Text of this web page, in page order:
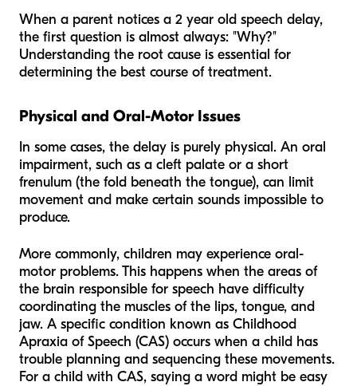
When a parent notices a 2 year old speech delay,
the first question is almost always: "Why?"
Understanding the root cause is essential for
determining the best course of treatment.
Physical and Oral-Motor Issues
In some cases, the delay is purely physical. An oral
impairment, such as a cleft palate or a short
frenulum (the fold beneath the tongue), can limit
movement and make certain sounds impossible to
produce.
More commonly, children may experience oral-
motor problems. This happens when the areas of
the brain responsible for speech have difficulty
coordinating the muscles of the lips, tongue, and
jaw. A specific condition known as Childhood
Apraxia of Speech (CAS) occurs when a child has
trouble planning and sequencing these movements.
For a child with CAS, saying a word might be easy